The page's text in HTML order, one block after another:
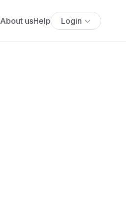
About usHelp Login